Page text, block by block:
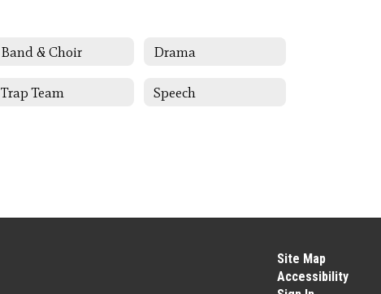
Band & Choir Drama
Trap Team Speech
Site Map
Accessibility